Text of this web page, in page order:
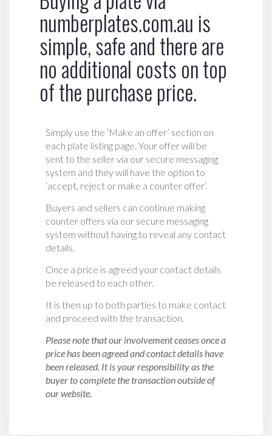
numberplates.com.au is
simple, safe and there are
no additional costs on top
of the purchase price.
Simply use the ‘Make an offer’ section on
each plate listing page. Your offer will be
sent to the seller via our secure messaging
system and they will have the option to
‘accept, reject or make a counter offer‘.
Buyers and sellers can continue making
counter offers via our secure messaging
system without having to reveal any contact
details.
Once a price is agreed your contact details
be released to each other.
It is then up to both parties to make contact
and proceed with the transaction.
Please note that our involvement ceases once a
price has been agreed and contact details have
been released. It is your responsibility as the
buyer to complete the transaction outside of
our website.